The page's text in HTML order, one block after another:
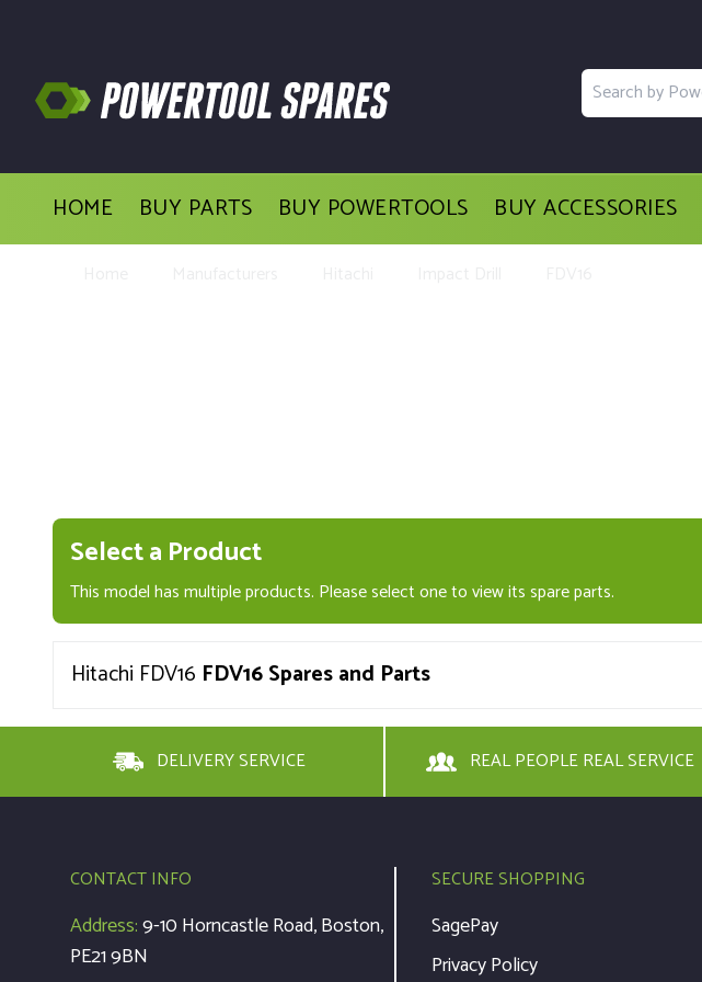
HOME BUY PARTS BUY POWERTOOLS BUY ACCESSORIES
Select a Product
This model has multiple products. Please select one to view its spare parts.
Hitachi FDV16 FDV16 Spares and Parts
DELIVERY SERVICE REAL PEOPLE REAL SERVICE
CONTACT INFO
Address:9-10 Horncastle Road, Boston,
PE21 9BN
SECURE SHOPPING
SagePay
Privacy Policy